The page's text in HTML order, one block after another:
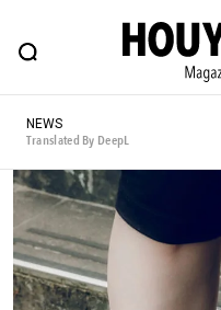
FEATURE
HOUYHNHNM: Hip
# Featured Tags
#SHOPPING ADDICT
#ESSENTIAL DESIGNS
NEWS
Translated By DeepL